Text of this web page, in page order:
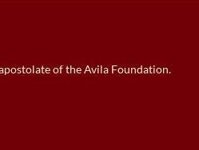
of the Avila Foundation.